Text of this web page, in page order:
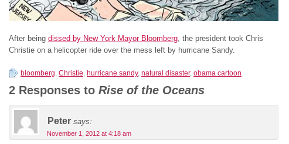
After being dissed by New York Mayor Bloomberg, the president took Chris
Christie on a helicopter ride over the mess left by hurricane Sandy.
bloomberg, Christie, hurricane sandy, natural disaster, obama cartoon
2 Responses to Rise of the Oceans
Peter says:
November 1, 2012 at 4:18 am